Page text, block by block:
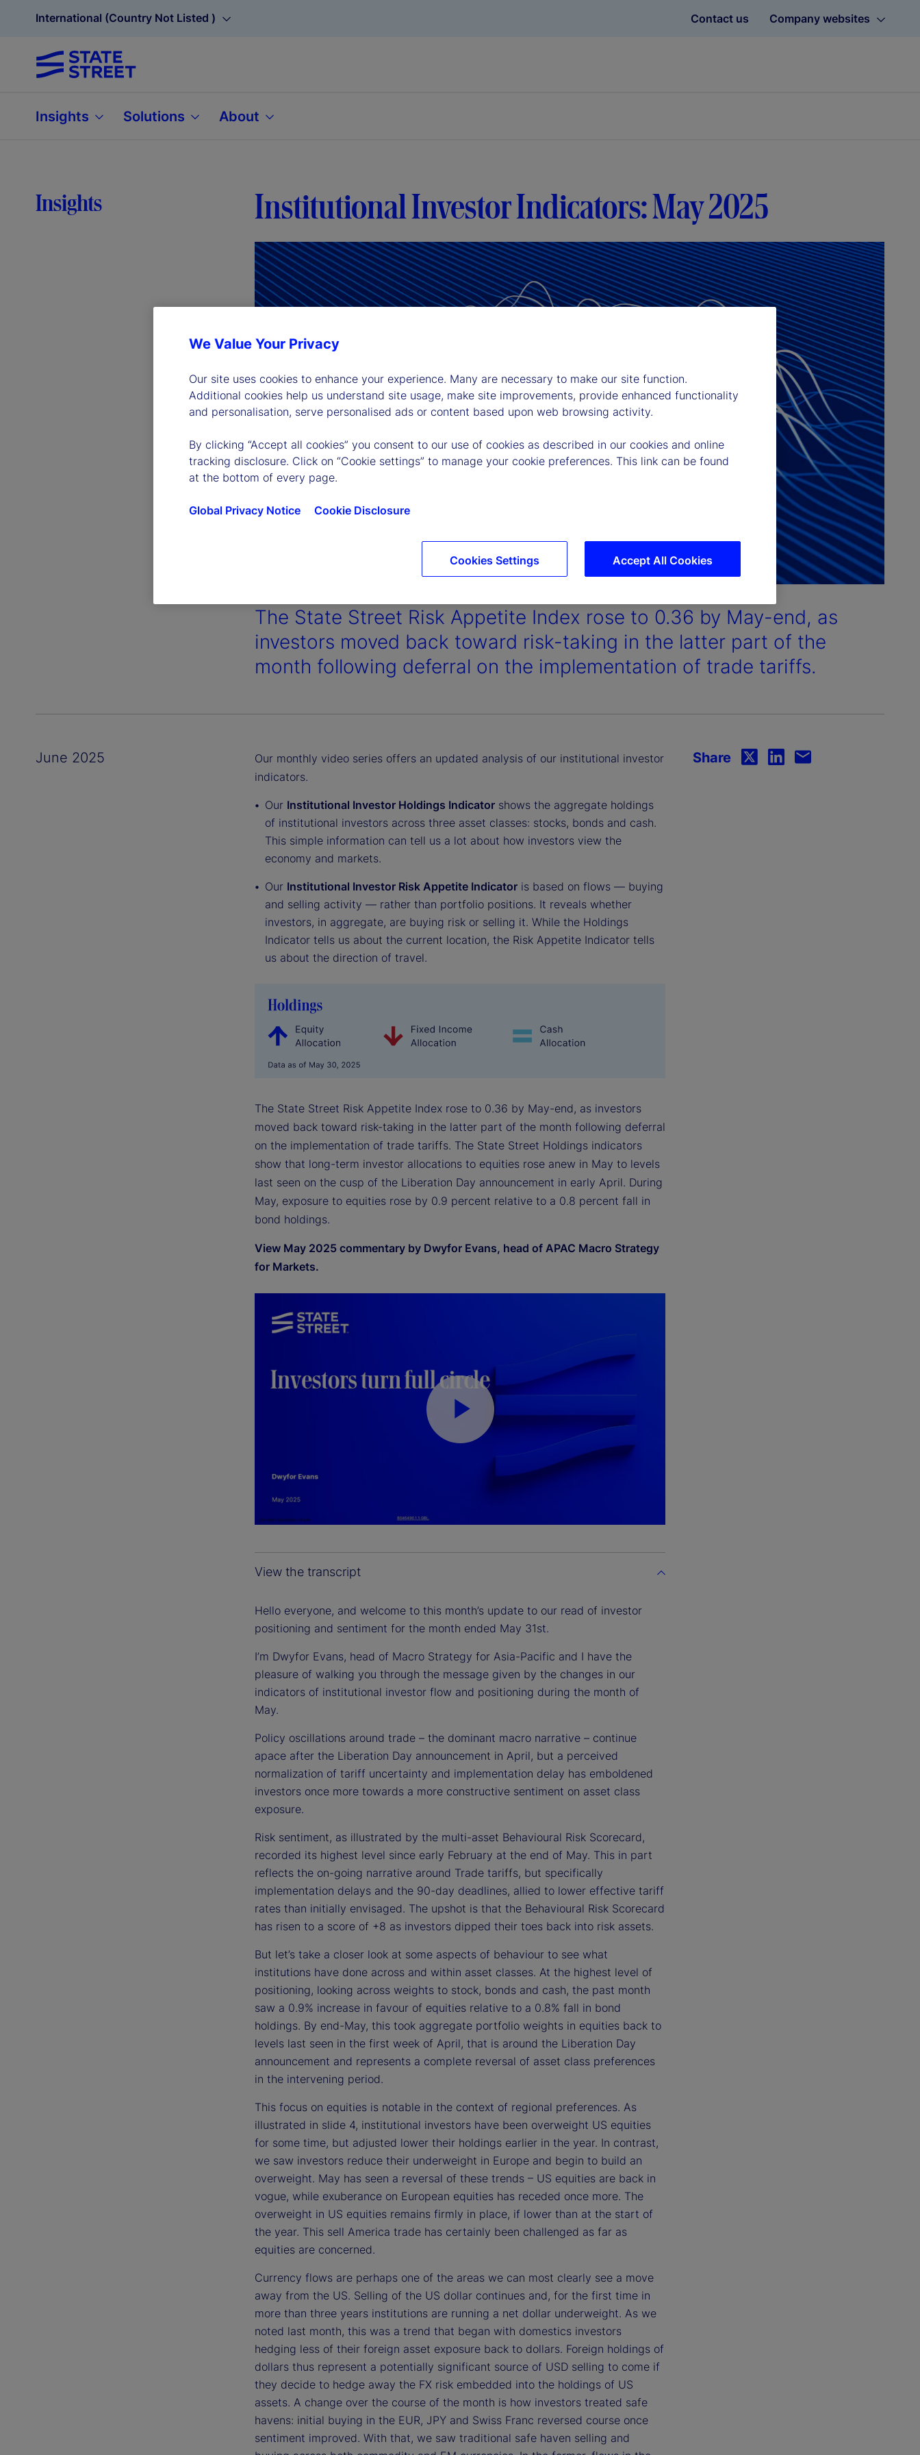
International (Country Not Listed ) Contact us Company websites
Insights Solutions About
Insights Institutional Investor Indicators: May 2025
The State Street Risk Appetite Index rose to 0.36 by May-end, as
investors moved back toward risk-taking in the latter part of the
month following deferral on the implementation of trade tariffs.
June 2025
Our monthly video series offers an updated analysis of our institutional investor
indicators.
Our Institutional Investor Holdings Indicator shows the aggregate holdings
of institutional investors across three asset classes: stocks, bonds and cash.
This simple information can tell us a lot about how investors view the
economy and markets.
Our Institutional Investor Risk Appetite Indicator is based on flows — buying
and selling activity — rather than portfolio positions. It reveals whether
investors, in aggregate, are buying risk or selling it. While the Holdings
Indicator tells us about the current location, the Risk Appetite Indicator tells
us about the direction of travel.
The State Street Risk Appetite Index rose to 0.36 by May-end, as investors
moved back toward risk-taking in the latter part of the month following deferral
on the implementation of trade tariffs. The State Street Holdings indicators
show that long-term investor allocations to equities rose anew in May to levels
last seen on the cusp of the Liberation Day announcement in early April. During
May, exposure to equities rose by 0.9 percent relative to a 0.8 percent fall in
bond holdings.
View May 2025 commentary by Dwyfor Evans, head of APAC Macro Strategy
for Markets.
P
y
i
d
e
o
View the transcript
Hello everyone, and welcome to this month’s update to our read of investor
positioning and sentiment for the month ended May 31st.
I’m Dwyfor Evans, head of Macro Strategy for Asia-Pacific and I have the
pleasure of walking you through the message given by the changes in our
indicators of institutional investor flow and positioning during the month of
May.
Policy oscillations around trade – the dominant macro narrative – continue
apace after the Liberation Day announcement in April, but a perceived
normalization of tariff uncertainty and implementation delay has emboldened
investors once more towards a more constructive sentiment on asset class
exposure.
Risk sentiment, as illustrated by the multi-asset Behavioural Risk Scorecard,
recorded its highest level since early February at the end of May. This in part
reflects the on-going narrative around Trade tariffs, but specifically
implementation delays and the 90-day deadlines, allied to lower effective tariff
rates than initially envisaged. The upshot is that the Behavioural Risk Scorecard
has risen to a score of +8 as investors dipped their toes back into risk assets.
But let’s take a closer look at some aspects of behaviour to see what
institutions have done across and within asset classes. At the highest level of
positioning, looking across weights to stock, bonds and cash, the past month
saw a 0.9% increase in favour of equities relative to a 0.8% fall in bond
holdings. By end-May, this took aggregate portfolio weights in equities back to
levels last seen in the first week of April, that is around the Liberation Day
announcement and represents a complete reversal of asset class preferences
in the intervening period.
This focus on equities is notable in the context of regional preferences. As
illustrated in slide 4, institutional investors have been overweight US equities
for some time, but adjusted lower their holdings earlier in the year. In contrast,
we saw investors reduce their underweight in Europe and begin to build an
overweight. May has seen a reversal of these trends – US equities are back in
vogue, while exuberance on European equities has receded once more. The
overweight in US equities remains firmly in place, if lower than at the start of
the year. This sell America trade has certainly been challenged as far as
equities are concerned.
Currency flows are perhaps one of the areas we can most clearly see a move
away from the US. Selling of the US dollar continues and, for the first time in
more than three years institutions are running a net dollar underweight. As we
noted last month, this was a trend that began with domestics investors
hedging less of their foreign asset exposure back to dollars. Foreign holdings of
dollars thus represent a potentially significant source of USD selling to come if
they decide to hedge away the FX risk embedded into the holdings of US
assets. A change over the course of the month is how investors treated safe
havens: initial buying in the EUR, JPY and Swiss Franc reversed course once
sentiment improved. With that, we saw traditional safe haven selling and
Share
We Value Your Privacy
Our site uses cookies to enhance your experience. Many are necessary to make our site function.
Additional cookies help us understand site usage, make site improvements, provide enhanced functionality
and personalisation, serve personalised ads or content based upon web browsing activity.
By clicking “Accept all cookies” you consent to our use of cookies as described in our cookies and online
tracking disclosure. Click on “Cookie settings” to manage your cookie preferences. This link can be found
at the bottom of every page.
Global Privacy Notice Cookie Disclosure
Accept All Cookies
Cookies Settings